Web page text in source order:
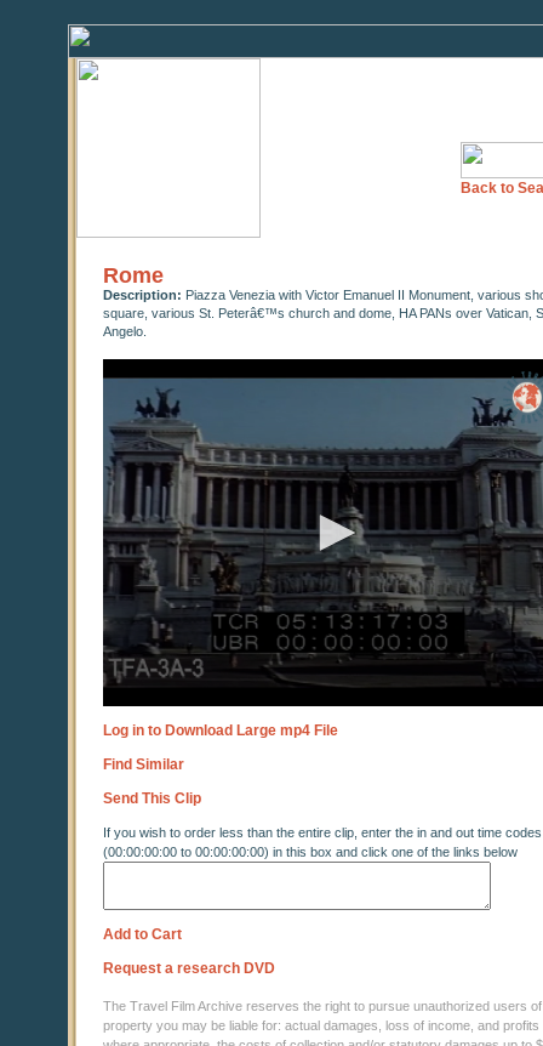
Back to
Rome
Description: Piazza Venezia with Victor Emanuel II Monument, various
square, various St. Peterâ€™s church and dome, HA PANs over Vatican,
Angelo.
seconds
0
seconds
Log in to Download Large mp4 File
Find Similar
Send This Clip
If you wish to order less than the entire clip, enter the in and out time codes
(00:00:00:00 to 00:00:00:00) in this box and click one of the links below
Add to Cart
Request a research DVD
The Travel Film Archive reserves the right to pursue unauthorized users
property you may be liable for: actual damages, loss of income, and